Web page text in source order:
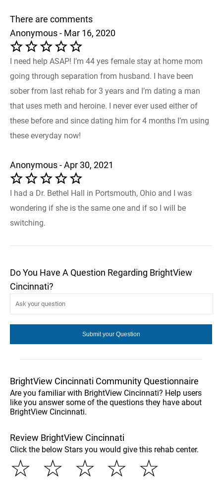
There are comments
Anonymous - Mar 16, 2020
I need help ASAP! I’m 44 yes female stay at home mom
going through separation from husband. I have been
sober from last rehab for 3 years and I’m dating a man
that uses meth and heroine. I never ever used either of
these before and since dating him for 4 months I’m using
these everyday now!
Anonymous - Apr 30, 2021
I had a Dr. Bethel Hall in Portsmouth, Ohio and I was
wondering if she is the same one and if so I will be
switching.
Do You Have A Question Regarding BrightView
Cincinnati?
BrightView Cincinnati Community Questionnaire
Are you familiar with BrightView Cincinnati? Help users
like you answer some of the questions they have about
BrightView Cincinnati.
Review BrightView Cincinnati
Click the below Stars you would give this rehab center.
☆
☆
☆
☆
☆